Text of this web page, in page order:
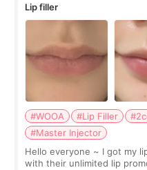
Lip filler
#WOOA #Lip Filler
#Master Injector
Hello everyone ~ I got my lips done yesterday at WOOA
with their unlimited lip